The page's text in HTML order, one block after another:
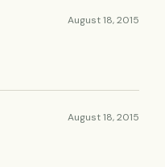
August 18, 2015
August 18, 2015